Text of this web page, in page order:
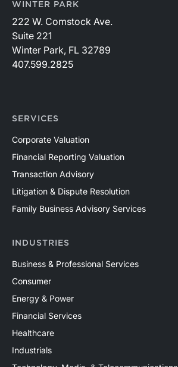
WINTER PARK
222 W. Comstock Ave.
Suite 221
Winter Park, FL 32789
407.599.2825
SERVICES
Corporate Valuation
Financial Reporting Valuation
Transaction Advisory
Litigation & Dispute Resolution
Family Business Advisory Services
INDUSTRIES
Business & Professional Services
Consumer
Energy & Power
Financial Services
Healthcare
Industrials